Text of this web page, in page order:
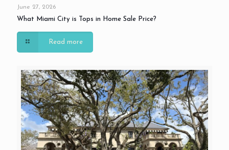
June 27, 2026
What Miami City is Tops in Home Sale Price?
Read more